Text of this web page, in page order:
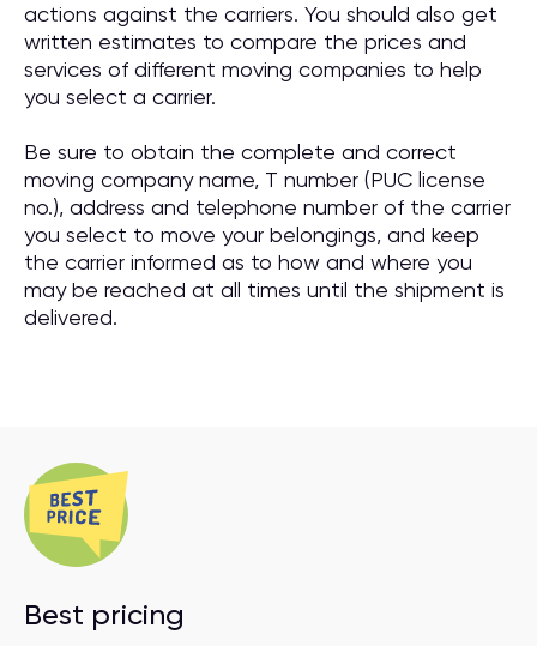
actions against the carriers. You should also get
written estimates to compare the prices and
services of different moving companies to help
you select a carrier.
Be sure to obtain the complete and correct
moving company name, T number (PUC license
no.), address and telephone number of the carrier
you select to move your belongings, and keep
the carrier informed as to how and where you
may be reached at all times until the shipment is
delivered.
Best pricing